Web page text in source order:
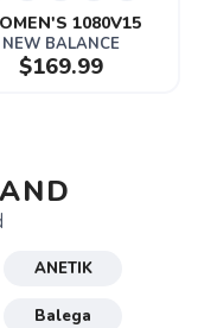
1080V15
NEW BALANCE
$169.99
ANETIK
Balega